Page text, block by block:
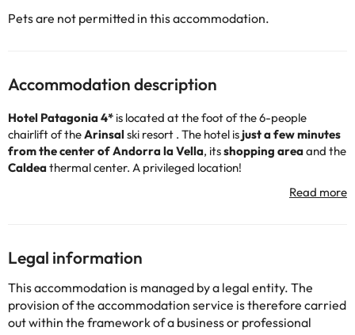
Pets are not permitted in this accommodation.
Accommodation description
Hotel Patagonia 4* is located at the foot of the 6-people
chairliftof theArinsalski resort . The hotel is just a few minutes
from the center of Andorra la Vella, itsshopping areaand the
Caldeathermal center. A privileged location!
It offers breakfast and dinner service in its restaurant, as well as
service, you only have to leave a
It also has wifi connection throughout the complex, relaxation
area (fee) and a gym for those who do not want to lose shape
during your holiday. Don't worry about your vehicle, the hotel has
a free outdoor car park.
It has 80 rooms ideal for families, all doubles with convertible
Legal information
This accommodation is managed by a legal entity. The
provision of the accommodation service is therefore carried
out within the framework of a business or professional